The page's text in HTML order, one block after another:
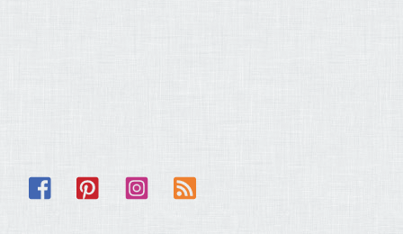
Facebook Pinterest Instagram